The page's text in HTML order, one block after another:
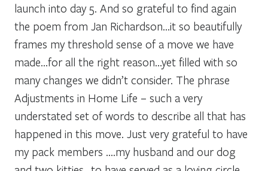
launch into day 5. And so grateful to find again
the poem from Jan Richardson…it so beautifully
frames my threshold sense of a move we have
made…for all the right reason…yet filled with so
many changes we didn’t consider. The phrase
Adjustments in Home Life – such a very
understated set of words to describe all that has
happened in this move. Just very grateful to have
my pack members ….my husband and our dog